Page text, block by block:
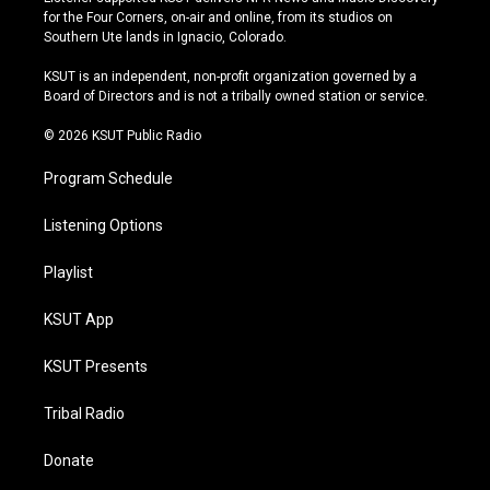
t
a
r
a
t
u
e
e
s
y
e
b
o
k
for the Four Corners, on-air and online, from its studios on
Southern Ute lands in Ignacio, Colorado.
KSUT is an independent, non-profit organization governed by a
Board of Directors and is not a tribally owned station or service.
© 2026 KSUT Public Radio
Program Schedule
Listening Options
Playlist
KSUT App
KSUT Presents
Tribal Radio
Donate